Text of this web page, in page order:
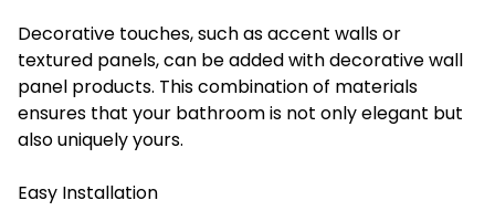
Decorative touches, such as accent walls or
textured panels, can be added withdecorative wall
panel products. This combination of materials
ensures that your bathroom is not only elegant but
also uniquely yours.
Easy Installation